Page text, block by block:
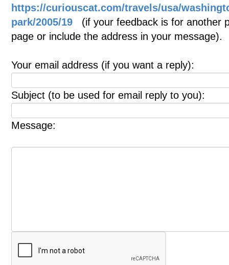
https://curiouscat.com/travels/usa/
park/2005/19 (if your feedback is for another
page or include the address in your message).
Your email address (if you want a reply):
Subject (to be used for email reply to you):
Message: